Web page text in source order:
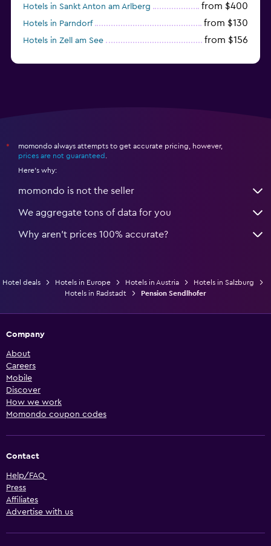
Hotels in Sankt Anton am Arlberg from $400
Hotels in Parndorf from $130
Hotels in Zell am See from $156
*
momondo always attempts to get accurate pricing, however,
prices are not guaranteed
Here's why:
momondo is not the seller
We aggregate tons of data for you
Why aren’t prices 100% accurate?
Hotel deals Hotels in Europe Hotels in Austria
Hotels in Salzburg
Hotels in Radstadt
Pension Sendlhofer
Company
About
Careers
Mobile
Discover
How we work
Momondo coupon codes
Contact
Help/FAQ
Press
Affiliates
Advertise with us